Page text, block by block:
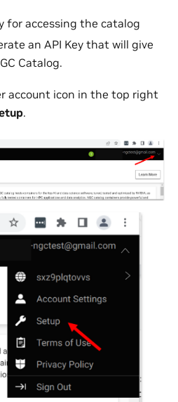
for accessing the catalog
an API Key that will give
Catalog.
account icon in the top right
.